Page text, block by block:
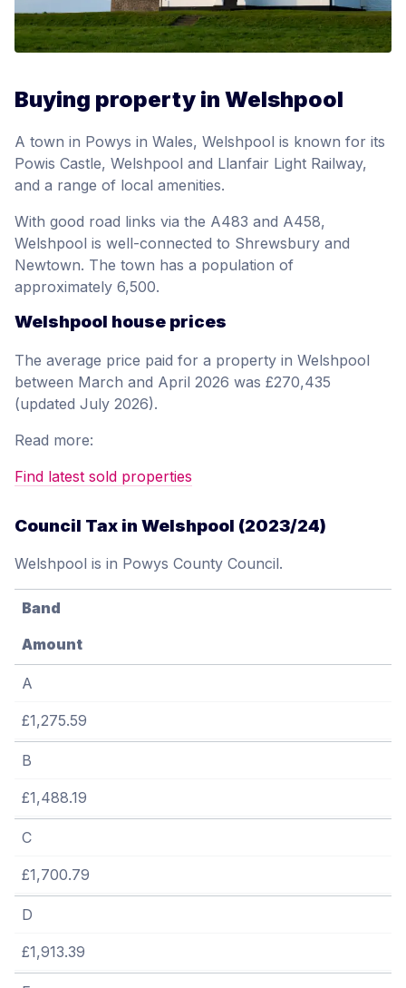
Buying property in Welshpool
A town in Powys in Wales, Welshpool is known for its
Powis Castle, Welshpool and Llanfair Light Railway,
and a range of local amenities.
With good road links via the A483 and A458,
Welshpool is well-connected to Shrewsbury and
Newtown. The town has a population of
approximately 6,500.
Welshpool house prices
The average price paid for a property in Welshpool
between March and April 2026 was £270,435
(updated July 2026).
Read more:
Find latest sold properties
Council Tax in Welshpool (2023/24)
Welshpool is in Powys County Council.
Band
Amount
A
£1,275.59
B
£1,488.19
C
£1,700.79
D
£1,913.39